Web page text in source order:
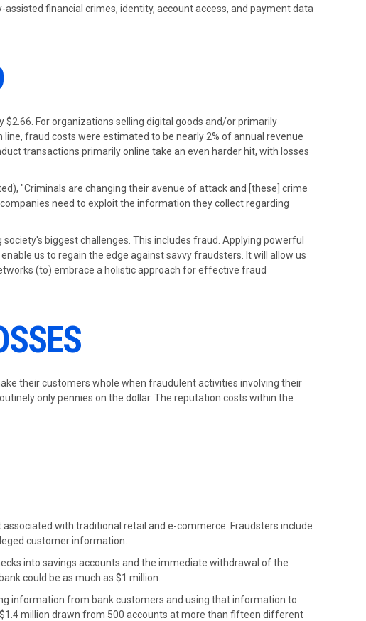
financial crimes, identity, account access, and payment data
For organizations selling digital goods and/or primarily
fraud costs were estimated to be nearly 2% of annual revenue
transactions primarily online take an even harder hit, with losses
"Criminals are changing their avenue of attack and [these] crime
need to exploit the information they collect regarding
biggest challenges. This includes fraud. Applying powerful
us to regain the edge against savvy fraudsters. It will allow us
(to) embrace a holistic approach for effective fraud
their customers whole when fraudulent activities involving their
only pennies on the dollar. The reputation costs within the
with traditional retail and e-commerce. Fraudsters include
customer information.
into savings accounts and the immediate withdrawal of the
could be as much as $1 million.
information from bank customers and using that information to
million drawn from 500 accounts at more than fifteen different